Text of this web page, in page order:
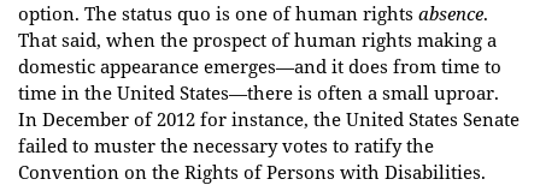
option. The status quo is one of human rights absence.
That said, when the prospect of human rights making a
domestic appearance emerges—and it does from time to
time in the United States—there is often a small uproar.
In December of 2012 for instance, the United States Senate
failed to muster the necessary votes to ratify the
Convention on the Rights of Persons with Disabilities.